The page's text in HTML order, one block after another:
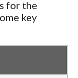
for the
key